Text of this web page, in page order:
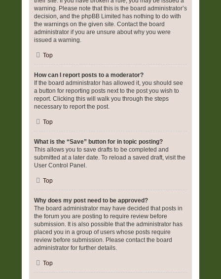
warning. Please note that this is the board administrator’s
decision, and the phpBB Limited has nothing to do with
the warnings on the given site. Contact the board
administrator if you are unsure about why you were
issued a warning.
Top
How can I report posts to a moderator?
If the board administrator has allowed it, you should see
a button for reporting posts next to the post you wish to
report. Clicking this will walk you through the steps
necessary to report the post.
Top
What is the “Save” button for in topic posting?
This allows you to save drafts to be completed and
submitted at a later date. To reload a saved draft, visit the
User Control Panel.
Top
Why does my post need to be approved?
The board administrator may have decided that posts in
the forum you are posting to require review before
submission. It is also possible that the administrator has
placed you in a group of users whose posts require
review before submission. Please contact the board
administrator for further details.
Top